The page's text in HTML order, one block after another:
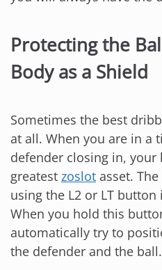
Protecting the
Body as a Shield
Sometimes the best
at all. When you are in a
defender closing in, your
greatest zoslot asset.
using the L2 or LT button
When you hold this
automatically try to
the defender and the ball.